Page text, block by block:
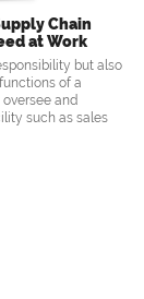
Chain
at Work
but also
of a
and
such as sales